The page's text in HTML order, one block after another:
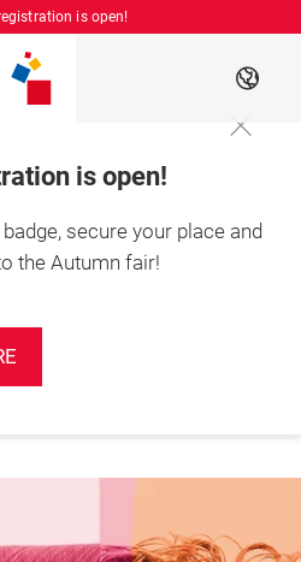
is open!
EN
is open!
secure your place and
the Autumn fair!
More